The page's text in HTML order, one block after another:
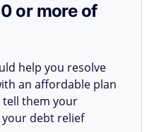
or more of
help you resolve
an affordable plan
tell them your
debt relief